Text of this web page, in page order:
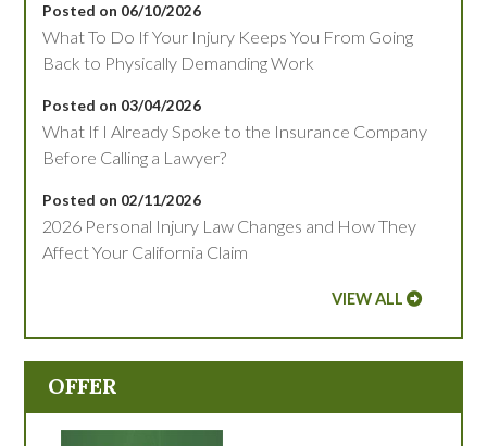
Posted on 06/10/2026
What To Do If Your Injury Keeps You From Going
Back to Physically Demanding Work
Posted on 03/04/2026
What If I Already Spoke to the Insurance Company
Before Calling a Lawyer?
Posted on 02/11/2026
2026 Personal Injury Law Changes and How They
Affect Your California Claim
VIEW ALL
OFFER